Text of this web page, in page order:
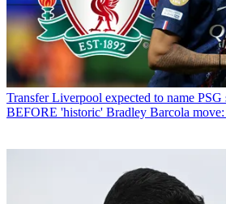
Transfer Liverpool expected to name PSG
BEFORE 'historic' Bradley Barcola